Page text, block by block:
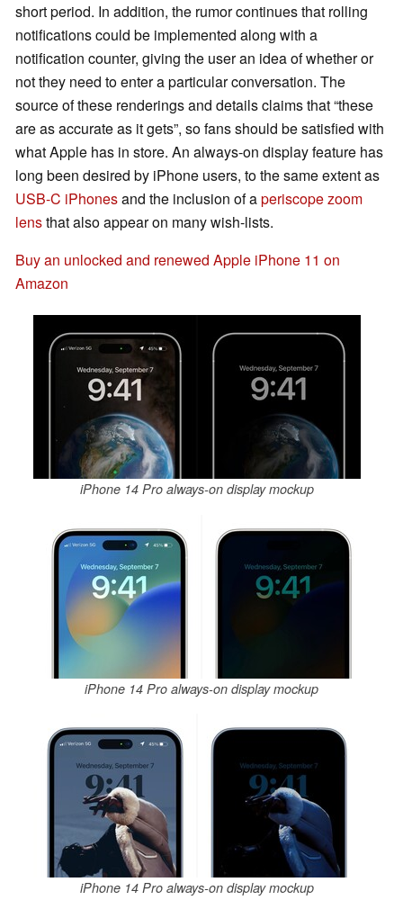
short period. In addition, the rumor continues that rolling
notifications could be implemented along with a
notification counter, giving the user an idea of whether or
not they need to enter a particular conversation. The
source of these renderings and details claims that “these
are as accurate as it gets”, so fans should be satisfied with
what Apple has in store. An always-on display feature has
long been desired by iPhone users, to the same extent as
USB-C iPhonesand the inclusion of aperiscope zoom
lensthat also appear on many wish-lists.
Buy an unlocked and renewed Apple iPhone 11 on
Amazon
iPhone 14 Pro always-on display mockup
iPhone 14 Pro always-on display mockup
iPhone 14 Pro always-on display mockup